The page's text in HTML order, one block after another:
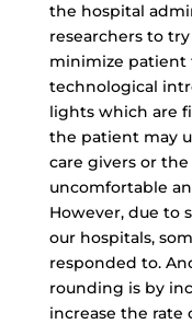
the hospital
researchers to
minimize patient
technological
lights which are
the patient may
care givers or
uncomfortable
However, due to
our hospitals,
responded to.
rounding is by
increase the rate